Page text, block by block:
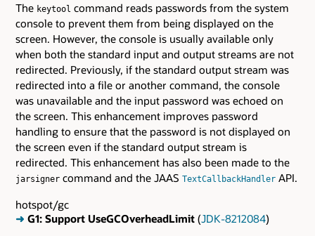
The keytool command reads passwords from the system
console to prevent them from being displayed on the
screen. However, the console is usually available only
when both the standard input and output streams are not
redirected. Previously, if the standard output stream was
redirected into a file or another command, the console
was unavailable and the input password was echoed on
the screen. This enhancement improves password
handling to ensure that the password is not displayed on
the screen even if the standard output stream is
redirected. This enhancement has also been made to the
jarsigner command and the JAAS TextCallbackHandler API.
hotspot/gc
➜ G1: Support UseGCOverheadLimit (JDK-8212084)